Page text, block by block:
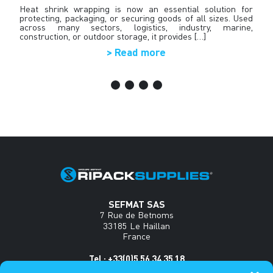
Heat shrink wrapping is now an essential solution for
protecting, packaging, or securing goods of all sizes. Used
across many sectors, logistics, industry, marine,
construction, or outdoor storage, it provides […]
> Read more
SEFMAT SAS
7 Rue de Betnoms
33185 Le Haillan
France
Tel : +33(0)5 56 34 35 18